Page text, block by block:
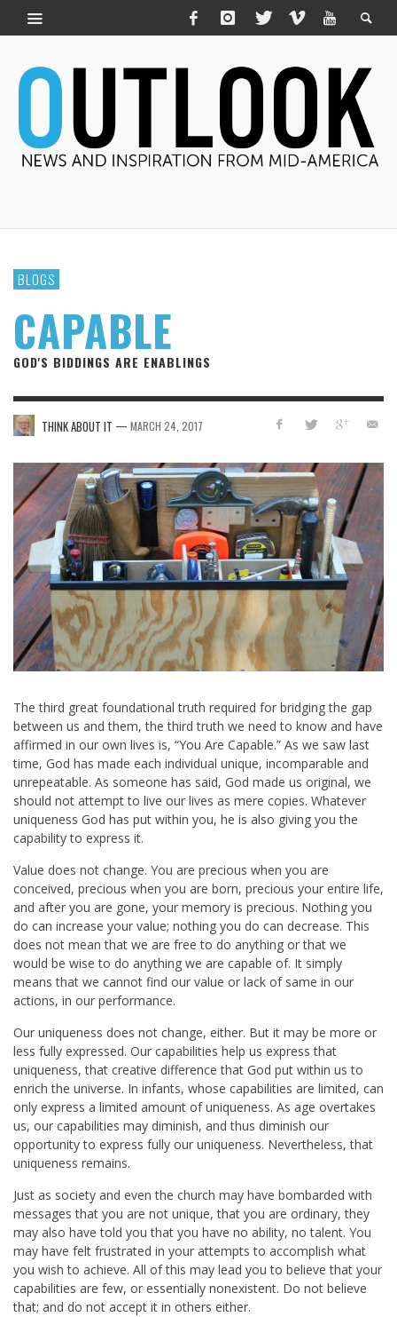
BLOGS
CAPABLE
GOD'S BIDDINGS ARE ENABLINGS
THINK ABOUT IT — MARCH 24, 2017
The third great foundational truth required for bridging the gap
between us and them, the third truth we need to know and have
affirmed in our own lives is, “You Are Capable.” As we saw last
time, God has made each individual unique, incomparable and
unrepeatable. As someone has said, God made us original, we
should not attempt to live our lives as mere copies. Whatever
uniqueness God has put within you, he is also giving you the
capability to express it.
Value does not change. You are precious when you are
conceived, precious when you are born, precious your entire life,
and after you are gone, your memory is precious. Nothing you
do can increase your value; nothing you do can decrease. This
does not mean that we are free to do anything or that we
would be wise to do anything we are capable of. It simply
means that we cannot find our value or lack of same in our
actions, in our performance.
Our uniqueness does not change, either. But it may be more or
less fully expressed. Our capabilities help us express that
uniqueness, that creative difference that God put within us to
enrich the universe. In infants, whose capabilities are limited, can
only express a limited amount of uniqueness. As age overtakes
us, our capabilities may diminish, and thus diminish our
opportunity to express fully our uniqueness. Nevertheless, that
uniqueness remains.
Just as society and even the church may have bombarded with
messages that you are not unique, that you are ordinary, they
may also have told you that you have no ability, no talent. You
may have felt frustrated in your attempts to accomplish what
you wish to achieve. All of this may lead you to believe that your
capabilities are few, or essentially nonexistent. Do not believe
that; and do not accept it in others either.